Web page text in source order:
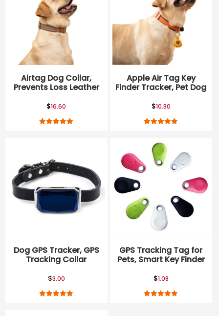
Airtag Dog Collar,
Prevents Loss Leather
Collar
$16.60
Apple Air Tag Key
Finder Tracker, Pet Dog
$10.30
Dog GPS Tracker, GPS
Tracking Collar
$3.00
GPS Tracking Tag for
Pets, Smart Key Finder
$1.08